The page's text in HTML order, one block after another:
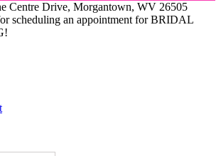
Centre Drive, Morgantown, WV 26505
scheduling an appointment for BRIDAL